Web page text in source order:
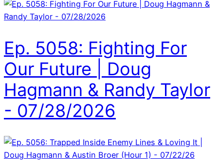
Ep. 5058: Fighting For
Our Future | Doug
Hagmann & Randy Taylor
- 07/28/2026